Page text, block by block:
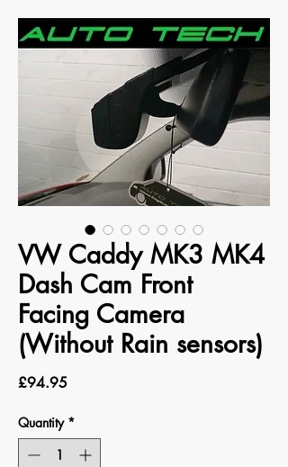
VW Caddy MK3 MK4
Dash Cam Front
Facing Camera
(Without Rain sensors)
£94.95Price
Quantity *